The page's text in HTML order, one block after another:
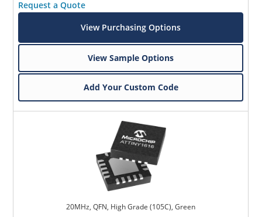
Request a Quote
View Purchasing Options
View Sample Options
Add Your Custom Code
20MHz, QFN, High Grade (105C), Green